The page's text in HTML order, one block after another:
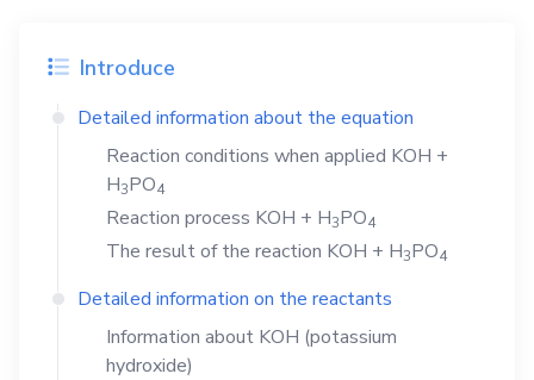
Introduce
Detailed information about the equation
Reaction conditions when applied KOH +
H3PO4
Reaction process KOH + H3PO4
The result of the reaction KOH + H3PO4
Detailed information on the reactants
Information about KOH (potassium
hydroxide)